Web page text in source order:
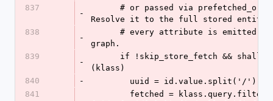
837
-
Resolve it to the full stored entity
838
-
graph.
839
-
(klass)
840
-
uuid = id.value.split('/
841